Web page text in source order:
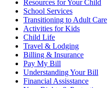
Resources for Your Child
School Services
Transitioning to Adult Care
Activities for Kids
Child Life
Travel & Lodging
Billing & Insurance
Pay My Bill
Understanding Your Bill
Financial Assisstance